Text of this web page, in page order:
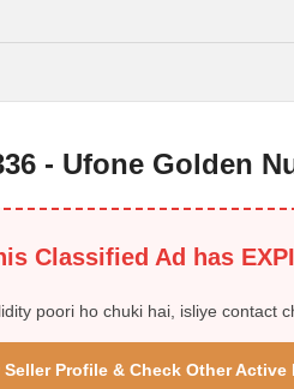
- Ufone Golden
Classified Ad has
poori ho chuki hai, isliye contact
Profile & Check Other Active